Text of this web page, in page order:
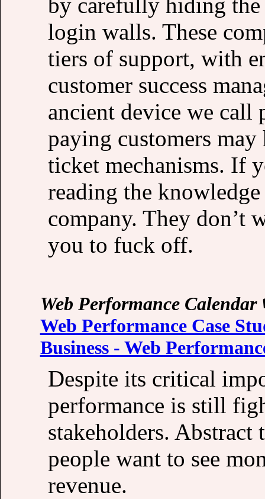
by carefully hiding the
login walls. These
tiers of support, with
customer success
ancient device we call
paying customers
ticket mechanisms. If
reading the
company. They don’t
you to fuck off.
Web Performance Calendar
Web Performance Case
Business - Web
Despite its critical
performance is still
stakeholders. Abstract
people want to see
revenue.